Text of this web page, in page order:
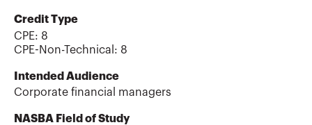
Credit Type
CPE: 8
CPE-Non-Technical : 8
Intended Audience
Corporate financial managers
NASBA Field of Study